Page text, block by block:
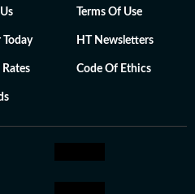
Terms Of Use
HT Newsletters
Code Of Ethics